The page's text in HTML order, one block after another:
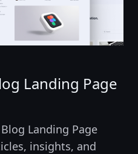
Landing Page
Landing Page
insights, and